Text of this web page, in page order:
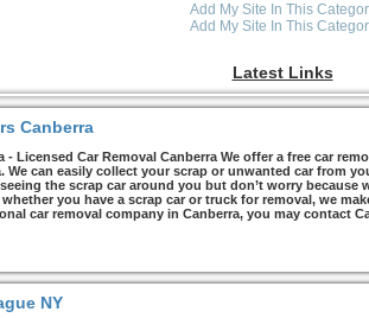
Add My Site In This
Add My Site In This
Latest Links
Canberra
- Licensed Car Removal Canberra We offer a free car
We can easily collect your scrap or unwanted car from
the scrap car around you but don’t worry
you have a scrap car or truck for removal, we
car removal company in Canberra, you may contact
NY